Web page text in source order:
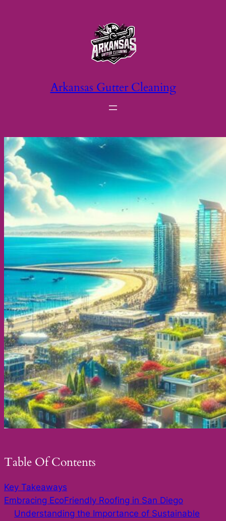
Arkansas Gutter Cleaning
Table Of Contents
Key Takeaways
Embracing EcoFriendly Roofing in San Diego
Understanding the Importance of Sustainable